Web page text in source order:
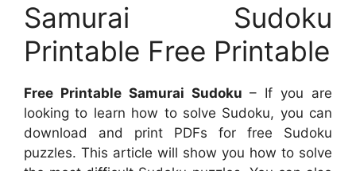
Samurai Sudoku
Printable Free Printable
Free Printable Samurai Sudoku – If you are
looking to learn how to solve Sudoku, you can
download and print PDFs for free Sudoku
puzzles. This article will show you how to solve